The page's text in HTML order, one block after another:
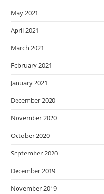
May 2021
April 2021
March 2021
February 2021
January 2021
December 2020
November 2020
October 2020
September 2020
December 2019
November 2019